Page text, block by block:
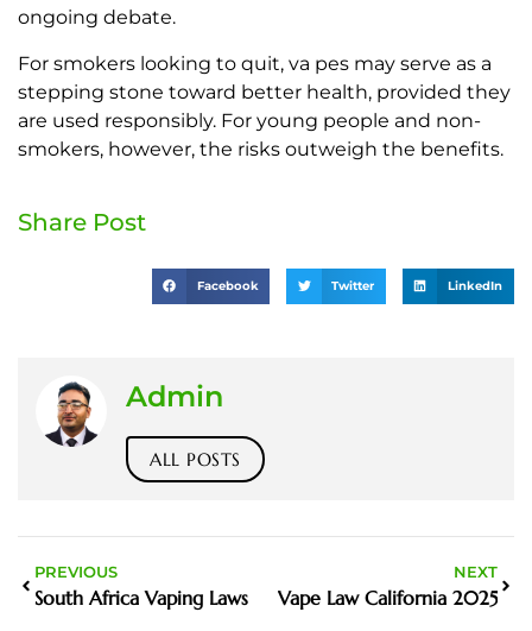
ongoing debate.
For smokers looking to quit, va pes may serve as a
stepping stone toward better health, provided they
are used responsibly. For young people and non-
smokers, however, the risks outweigh the benefits.
Share Post
Facebook Twitter LinkedIn
Admin
ALL POSTS
PREVIOUS
South Africa Vaping Laws
NEXT
Vape Law California 2025